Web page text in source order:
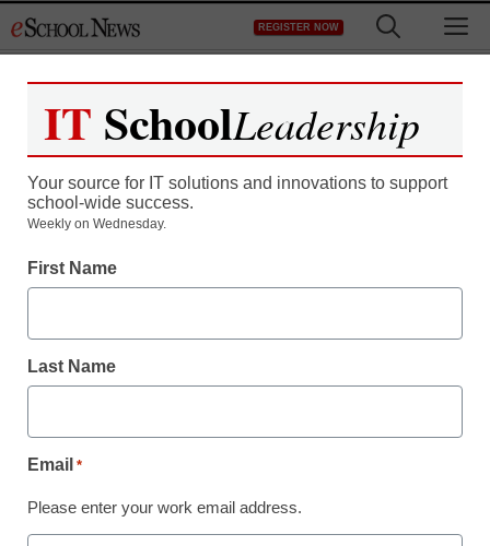
to
REGISTER NOW
Bill Gates kicks off
college tour
Laura Ascione
April 21, 2010
IT SchoolLeadership
Your source for IT solutions and innovations to support
school-wide success.
Weekly on Wednesday.
First Name
Last Name
Email *
Please enter your work email address.